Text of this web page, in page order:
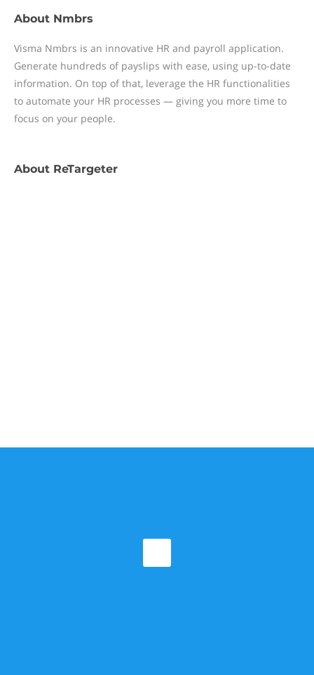
About Nmbrs
Visma Nmbrs is an innovative HR and payroll application.
Generate hundreds of payslips with ease, using up-to-date
information. On top of that, leverage the HR functionalities
to automate your HR processes — giving you more time to
focus on your people.
About ReTargeter